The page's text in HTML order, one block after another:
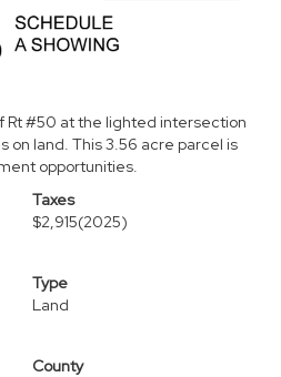
Rt #50 at the lighted intersection
on land. This 3.56 acre parcel is
opportunities.
Taxes
$2,915(2025)
Type
Land
County